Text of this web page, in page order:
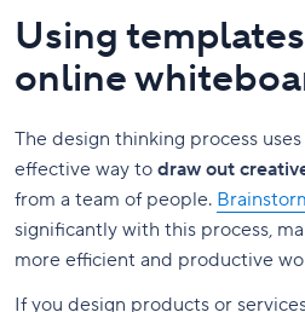
Using
online
The design thinking process
effective way to draw out
from a team of people.
significantly with this process,
more efficient and productive
If you design products or